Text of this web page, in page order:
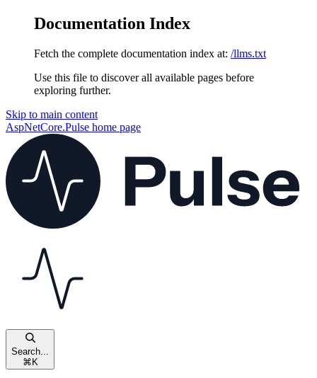
Documentation Index
Fetch the complete documentation index at: /llms.txt
Use this file to discover all available pages before
exploring further.
Skip to main content
AspNetCore.Pulse home page
Search...
⌘ K